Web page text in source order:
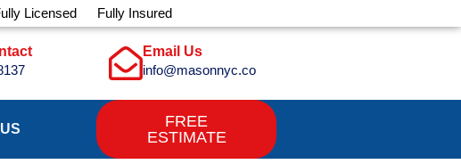
Licensed Fully Insured
Email Us
info@masonnyc.co
FREE
ESTIMATE